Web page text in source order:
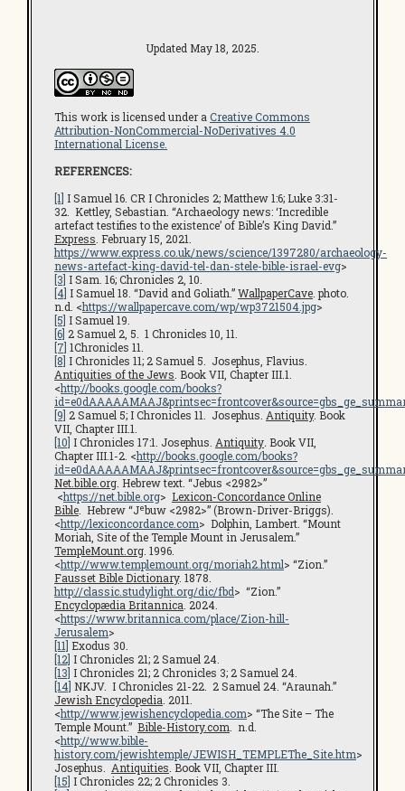
Updated May 18, 2025.
This work is licensed under aCreative Commons
Attribution-NonCommercial-NoDerivatives 4.0
International License.
REFERENCES:
[1] I Samuel 16. CR I Chronicles 2; Matthew 1:6; Luke 3:31-
32. Kettley, Sebastian. “Archaeology news: ‘Incredible
artefact testifies to the existence’ of Bible’s King David.”
Express. February 15, 2021.
https://www.express.co.uk/news/science/1397280/archaeology-
news-artefact-king-david-tel-dan-stele-bible-israel-evg>
[3] I Sam. 16; Chronicles 2, 10.
[4] I Samuel 18. “David and Goliath.”WallpaperCave. photo.
n.d. <https://wallpapercave.com/wp/wp3721504.jpg>
[5] I Samuel 19.
[6] 2 Samuel 2, 5. 1 Chronicles 10, 11.
[7] 1Chronicles 11.
[8] I Chronicles 11; 2 Samuel 5. Josephus, Flavius.
Antiquities of the Jews. Book VII, Chapter III.1.
<http://books.google.com/books?
[9] 2 Samuel 5; I Chronicles 11. Josephus. Antiquity. Book
VII, Chapter III.1.
[10] I Chronicles 17:1. Josephus. Antiquity. Book VII,
Chapter III.1-2. <http://books.google.com/books?
Net.bible.org. Hebrew text. “Jebus <2982>”
<https://net.bible.org> Lexicon-Concordance Online
Bible. Hebrew “Jebuw <2982>” (Brown-Driver-Briggs).
<http://lexiconcordance.com> Dolphin, Lambert. “Mount
Moriah, Site of the Temple Mount in Jerusalem.”
TempleMount.org. 1996.
<http://www.templemount.org/moriah2.html> “Zion.”
Fausset Bible Dictionary. 1878.
http://classic.studylight.org/dic/fbd> “Zion.”
Encyclopædia Britannica. 2024.
<https://www.britannica.com/place/Zion-hill-
Jerusalem>
[11] Exodus 30.
[12] I Chronicles 21; 2 Samuel 24.
[13] I Chronicles 21; 2 Chronicles 3; 2 Samuel 24.
[14] NKJV. I Chronicles 21-22. 2 Samuel 24. “Araunah.”
Jewish Encyclopedia. 2011.
<http://www.jewishencyclopedia.com> “The Site – The
Temple Mount.” Bible-History.com. n.d.
<http://www.bible-
history.com/jewishtemple/JEWISH_TEMPLEThe_Site.htm>
Josephus. Antiquities. Book VII, Chapter III.
[15] I Chronicles 22; 2 Chronicles 3.